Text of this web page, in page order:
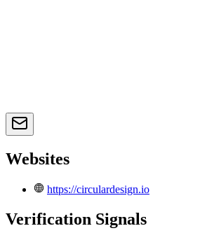
Websites
https://circulardesign.io
Verification Signals